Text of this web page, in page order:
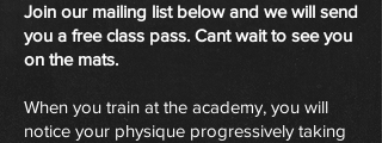
Join our mailing list below and we will send
you a free class pass. Cant wait to see you
on the mats.
When you train at the academy, you will
notice your physique progressively taking